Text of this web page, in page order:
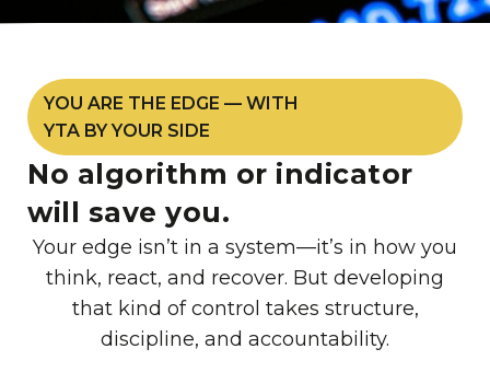
YOU ARE THE EDGE — WITH
YTA BY YOUR SIDE
No algorithm or indicator
will save you.
Your edge isn’t in a system—it’s in how you
think, react, and recover. But developing
that kind of control takes structure,
discipline, and accountability.